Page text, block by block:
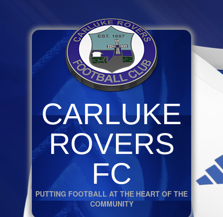
CARLUKE
ROVERS
FC
PUTTING FOOTBALL AT THE HEART OF THE
COMMUNITY